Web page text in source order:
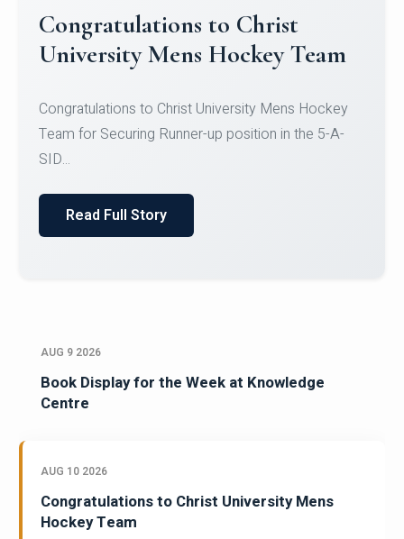
Register for CHRIST University
Micro-Credential Courses
Register for CHRIST University Micro-Credential
Courses on or before 10 August 2026.
AUG 9 2026
Book Display for the Week at Knowledge
Centre
AUG 10 2026
Congratulations to Christ University Mens
Hockey Team